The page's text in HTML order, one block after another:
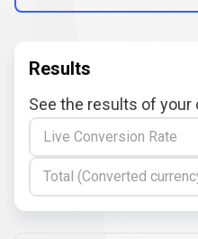
Results
See the results of your
Live Conversion Rate
Total (Converted